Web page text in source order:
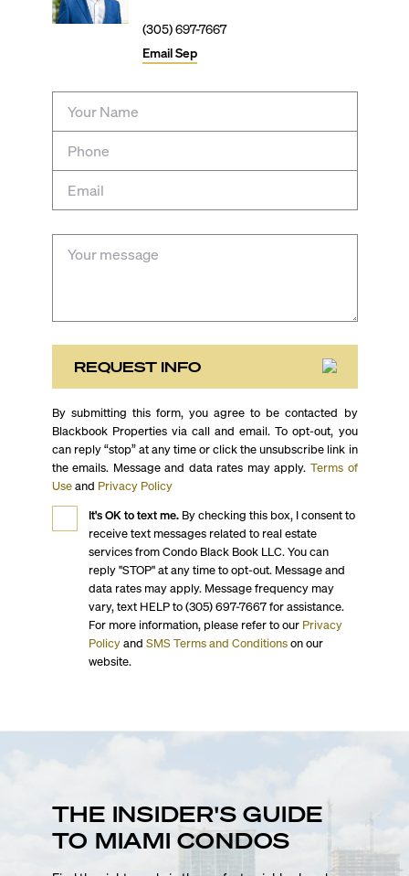
(305) 697-7667
EmailSep
REQUEST INFO
By submitting this form, you agree to be contacted by
Blackbook Properties via call and email. To opt-out, you
can reply “stop” at any time or click the unsubscribe link in
the emails. Message and data rates may apply. Terms of
Use and Privacy Policy
It's OK to text me.By checking this box, I consent to
receive text messages related to real estate
services from Condo Black Book LLC. You can
reply "STOP" at any time to opt-out. Message and
data rates may apply. Message frequency may
vary, text HELP to (305) 697-7667 for assistance.
For more information, please refer to our Privacy
Policy and SMS Terms and Conditions on our
website.
THE INSIDER'S GUIDE
TO MIAMI CONDOS